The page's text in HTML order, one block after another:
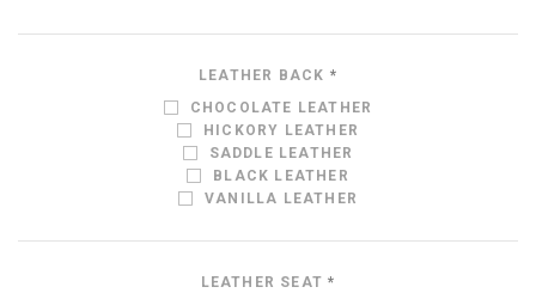
LEATHER BACK *
CHOCOLATE LEATHER
HICKORY LEATHER
SADDLE LEATHER
BLACK LEATHER
VANILLA LEATHER
LEATHER SEAT*